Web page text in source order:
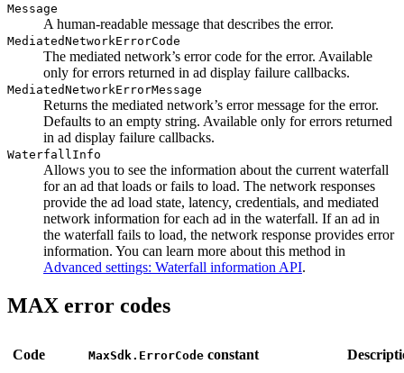
Message
A human-readable message that describes the error.
MediatedNetworkErrorCode
The mediated network’s error code for the error. Available
only for errors returned in ad display failure callbacks.
MediatedNetworkErrorMessage
Returns the mediated network’s error message for the error.
Defaults to an empty string. Available only for errors returned
in ad display failure callbacks.
WaterfallInfo
Allows you to see the information about the current waterfall
for an ad that loads or fails to load. The network responses
provide the ad load state, latency, credentials, and mediated
network information for each ad in the waterfall. If an ad in
the waterfall fails to load, the network response provides error
information. You can learn more about this method in
Advanced settings: Waterfall information API.
MAX error codes
Code MaxSdk.ErrorCodeconstant